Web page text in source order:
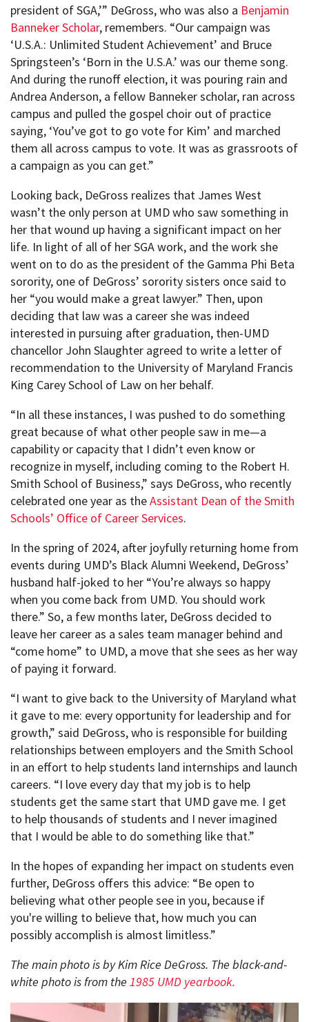
president of SGA,’” DeGross, who was also a Benjamin
Banneker Scholar, remembers. “Our campaign was
‘U.S.A.: Unlimited Student Achievement’ and Bruce
Springsteen’s ‘Born in the U.S.A.’ was our theme song.
And during the runoff election, it was pouring rain and
Andrea Anderson, a fellow Banneker scholar, ran across
campus and pulled the gospel choir out of practice
saying, ‘You’ve got to go vote for Kim’ and marched
them all across campus to vote. It was as grassroots of
a campaign as you can get.”
Looking back, DeGross realizes that James West
wasn’t the only person at UMD who saw something in
her that wound up having a significant impact on her
life. In light of all of her SGA work, and the work she
went on to do as the president of the Gamma Phi Beta
sorority, one of DeGross’ sorority sisters once said to
her “you would make a great lawyer.” Then, upon
deciding that law was a career she was indeed
interested in pursuing after graduation, then-UMD
chancellor John Slaughter agreed to write a letter of
recommendation to the University of Maryland Francis
King Carey School of Law on her behalf.
“In all these instances, I was pushed to do something
great because of what other people saw in me—a
capability or capacity that I didn’t even know or
recognize in myself, including coming to the Robert H.
Smith School of Business,” says DeGross, who recently
celebrated one year as theAssistant Dean of the Smith
Schools’ Office of Career Services.
In the spring of 2024, after joyfully returning home from
events during UMD’s Black Alumni Weekend, DeGross’
husband half-joked to her “You’re always so happy
when you come back from UMD. You should work
there.” So, a few months later, DeGross decided to
leave her career as a sales team manager behind and
“come home” to UMD, a move that she sees as her way
of paying it forward.
“I want to give back to the University of Maryland what
it gave to me: every opportunity for leadership and for
growth,” said DeGross, who is responsible for building
relationships between employers and the Smith School
in an effort to help students land internships and launch
careers. “I love every day that my job is to help
students get the same start that UMD gave me. I get
to help thousands of students and I never imagined
that I would be able to do something like that.”
In the hopes of expanding her impact on students even
further, DeGross offers this advice: “Be open to
believing what other people see in you, because if
you're willing to believe that, how much you can
possibly accomplish is almost limitless.”
The main photo is by Kim Rice DeGross. The black-and-
white photo is from the 1985 UMD yearbook.